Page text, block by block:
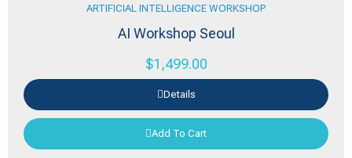
ARTIFICIAL INTELLIGENCE WORKSHOP
AI Workshop Seoul
$1,499.00
Details
Add To Cart